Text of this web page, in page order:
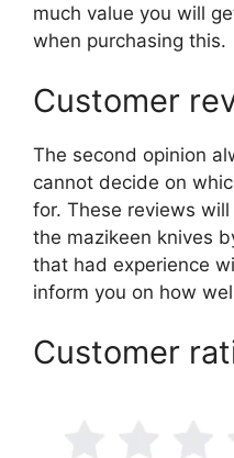
much value you will
when purchasing this.
Customer
The second opinion
cannot decide on
for. These reviews
the mazikeen knives
that had experience
inform you on how
Customer